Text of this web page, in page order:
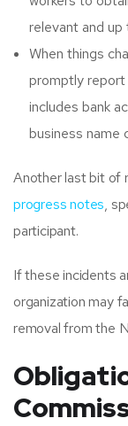
relevant and up
When things
promptly
includes bank
business name
Another last bit of
progress notes,
participant.
If these incidents
organization may
removal from the